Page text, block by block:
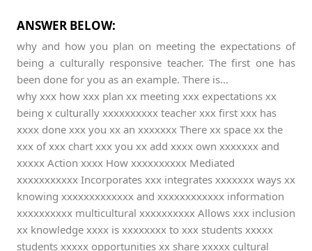
ANSWER BELOW:
why and how you plan on meeting the expectations of
being a culturally responsive teacher. The first one has
been done for you as an example. There is...
why xxx how xxx plan xx meeting xxx expectations xx
being x culturally xxxxxxxxxx teacher xxx first xxx has
xxxx done xxx you xx an xxxxxxx There xx space xx the
xxx of xxx chart xxx you xx add xxxx own xxxxxxx and
xxxxx Action xxxx How xxxxxxxxxx Mediated
xxxxxxxxxxx Incorporates xxx integrates xxxxxxx ways xx
knowing xxxxxxxxxxxxx and xxxxxxxxxxxx information
xxxxxxxxxx multicultural xxxxxxxxxx Allows xxx inclusion
xx knowledge xxxx is xxxxxxxx to xxx students xxxxx
students xxxxx opportunities xx share xxxxx cultural